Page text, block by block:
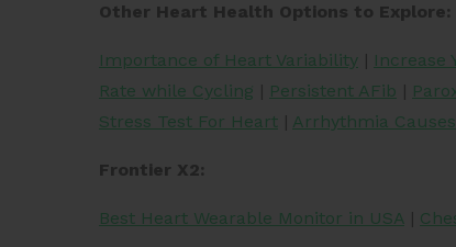
Other Heart Health Options to Explore:
Importance of Heart Variability | Increase
Rate while Cycling | Persistent AFib |
Stress Test For Heart | Arrhythmia Causes
Frontier X2:
Best Heart Wearable Monitor in USA |